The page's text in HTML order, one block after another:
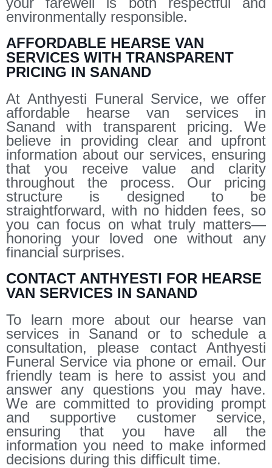
environmentally responsible.
AFFORDABLE HEARSE VAN
SERVICES WITH TRANSPARENT
PRICING IN SANAND
At Anthyesti Funeral Service, we offer
affordable hearse van services in
Sanand with transparent pricing. We
believe in providing clear and upfront
information about our services, ensuring
that you receive value and clarity
throughout the process. Our pricing
structure is designed to be
straightforward, with no hidden fees, so
you can focus on what truly matters—
honoring your loved one without any
financial surprises.
CONTACT ANTHYESTI FOR HEARSE
VAN SERVICES IN SANAND
To learn more about our hearse van
services in Sanand or to schedule a
consultation, please contact Anthyesti
Funeral Service via phone or email. Our
friendly team is here to assist you and
answer any questions you may have.
We are committed to providing prompt
and supportive customer service,
ensuring that you have all the
information you need to make informed
decisions during this difficult time.